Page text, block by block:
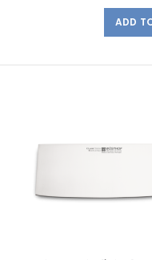
ADD